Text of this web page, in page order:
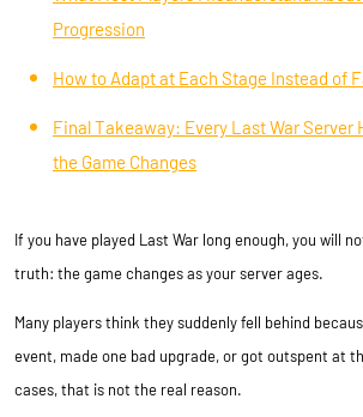
Progression
How to Adapt at Each Stage Instead of
Final Takeaway: Every Last War Server
the Game Changes
If you have played Last War long enough, you will
truth: the game changes as your server ages.
Many players think they suddenly fell behind
event, made one bad upgrade, or got outspent at
cases, that is not the real reason.